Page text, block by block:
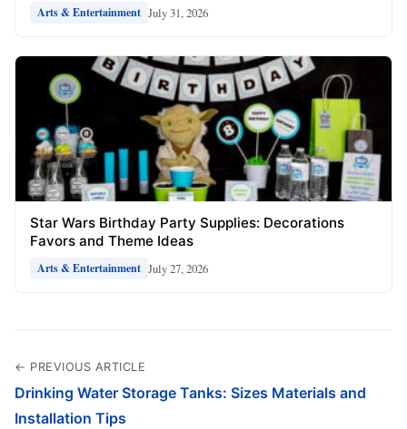
Arts & Entertainment July 31, 2026
Star Wars Birthday Party Supplies: Decorations
Favors and Theme Ideas
Arts & Entertainment July 27, 2026
← PREVIOUS ARTICLE
Drinking Water Storage Tanks: Sizes Materials and
Installation Tips